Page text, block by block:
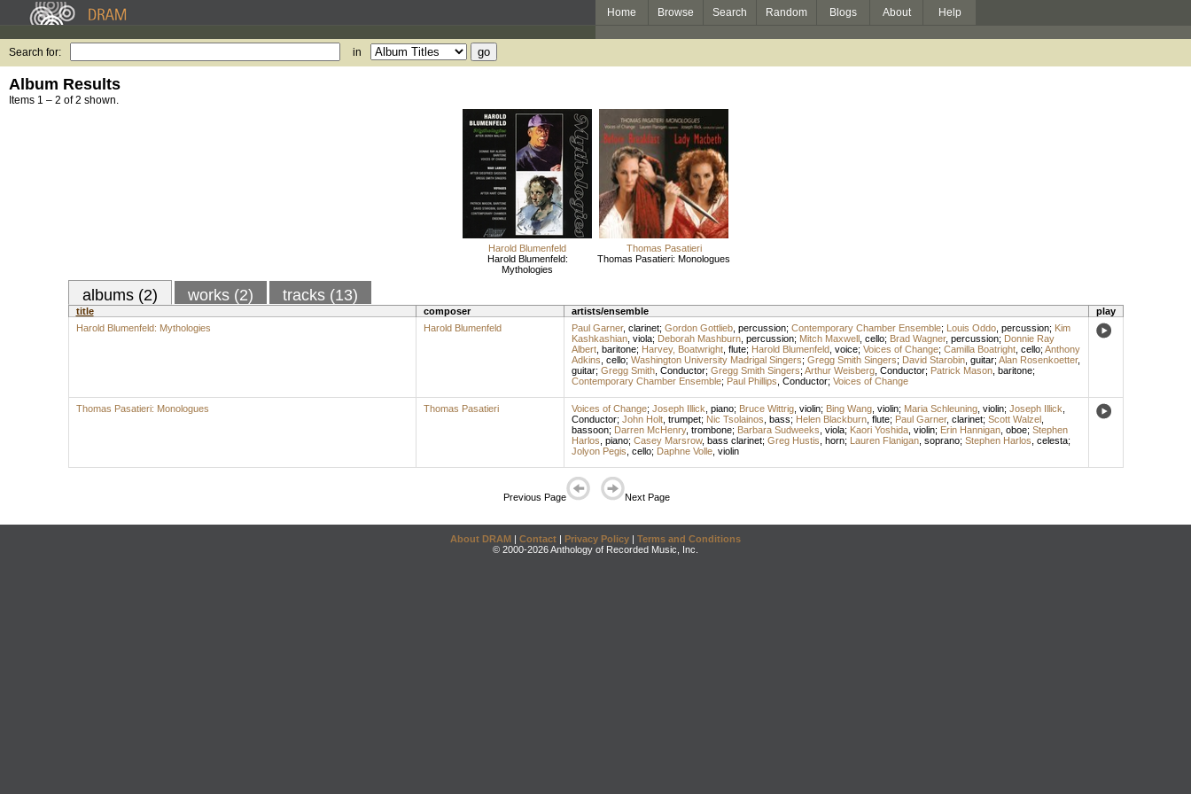
Home Browse Search Random Blogs About Help
Search for: in
Album Results
Items 1 – 2 of 2 shown.
Harold Blumenfeld
Harold Blumenfeld:
Mythologies
Thomas Pasatieri
Thomas Pasatieri: Monologues
albums (2) works (2) tracks (13)
title composer artists/ensemble
play
Harold Blumenfeld: Mythologies
Harold Blumenfeld Paul Garner, clarinet; Gordon Gottlieb, percussion; Contemporary Chamber Ensemble; Louis Oddo, percussion; Kim
Kashkashian, viola; Deborah Mashburn, percussion; Mitch Maxwell, cello; Brad Wagner, percussion; Donnie Ray
Albert, baritone; Harvey, Boatwright, flute; Harold Blumenfeld, voice; Voices of Change; Camilla Boatright, cello; Anthony
Adkins cello; Washington University Madrigal Singers; Gregg Smith Singers; David Starobin, guitar; Alan Rosenkoetter,
guitar; Gregg Smith, Conductor; Gregg Smith Singers; Arthur Weisberg, Conductor; Patrick Mason, baritone;
Contemporary Chamber Ensemble; Paul Phillips Conductor; Voices of Change
Thomas Pasatieri: Monologues Thomas Pasatieri Voices of Change; Joseph Illick piano; Bruce Wittrig, violin; Bing Wang, violin; Maria Schleuning, violin; Joseph Illick
Conductor; John Holt, trumpet; Nic Tsolainos bass; Helen Blackburn, flute; Paul Garner, clarinet; Scott Walzel,
bassoon; Darren McHenry, trombone; Barbara Sudweeks viola; Kaori Yoshida, violin; Erin Hannigan, oboe; Stephen
Harlos piano; Casey Marsrow, bass clarinet; Greg Hustis horn; Lauren Flanigan, soprano; Stephen Harlos celesta;
Jolyon Pegis cello; Daphne Volle, violin
Previous Page Next Page
About DRAM | Contact | Privacy Policy | Terms and Conditions
© 2000-2026 Anthology of Recorded Music, Inc.